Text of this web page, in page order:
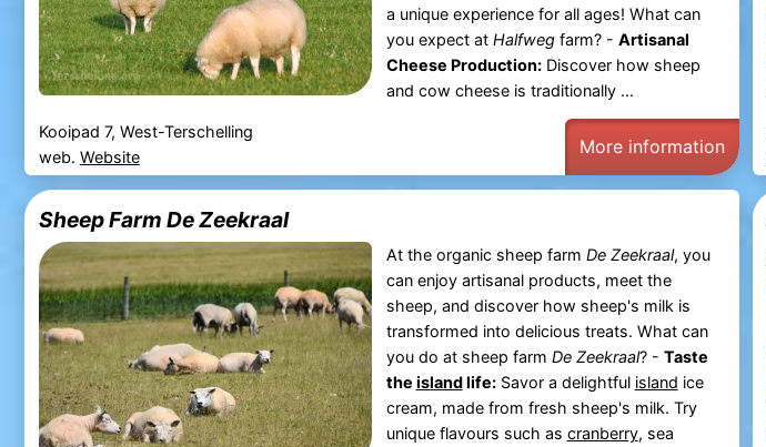
a unique experience for all ages! What can
you expect at Halfwegfarm? - Artisanal
Cheese Production:Discover how sheep
and cow cheese is traditionally ...
Kooipad 7, West-Terschelling
web. Website More information
Sheep Farm De Zeekraal
At the organic sheep farm De Zeekraal, you
can enjoy artisanal products, meet the
sheep, and discover how sheep's milk is
transformed into delicious treats. What can
you do at sheep farm De Zeekraal? - Taste
the islandlife:Savor a delightful island ice
cream, made from fresh sheep's milk. Try
unique flavours such as cranberry, sea